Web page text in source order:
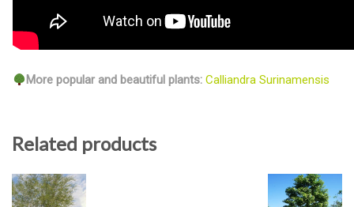
More popular and beautiful plants:Calliandra Surinamensis
Related products